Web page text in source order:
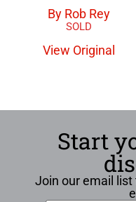
By Rob Rey
View Original
Start
Join our email